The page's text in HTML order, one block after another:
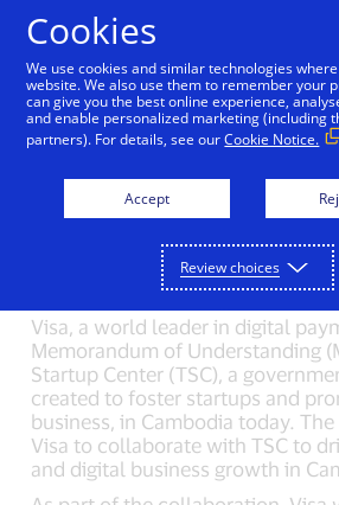
Visa
Techo Startup
drive digital
growth in
Visa, a world leader in digital
Memorandum of Understanding
Startup Center (TSC), a
created to foster startups and
business, in Cambodia today.
Visa to collaborate with TSC to
and digital business growth in
Cookies
We use cookies and similar technologies
website. We also use them to remember your
can give you the best online experience,
and enable personalized marketing (including
partners). For details, see ourCookie Notice.
Accept
Review choices